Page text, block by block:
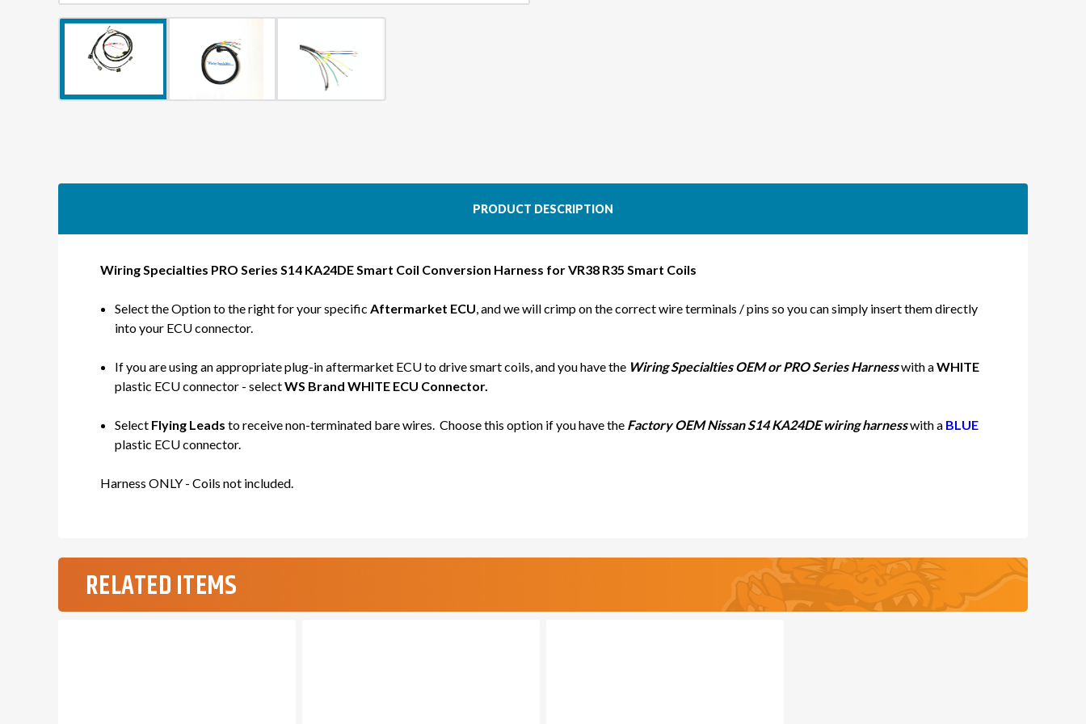
PRODUCT DESCRIPTION
Wiring Specialties PRO Series S14 KA24DE Smart Coil Conversion Harness forVR38 R35 Smart Coils
Select the Option to the right for your specificAftermarket ECU, and we will crimp on the correct wire terminals / pins so you can simply insert them directly
into your ECU connector.
If you are using an appropriate plug-in aftermarket ECU to drive smart coils, and you have the Wiring Specialties OEM or PRO Series Harnesswith aWHITE
plastic ECU connector - selectWS Brand WHITE ECU Connector.
Select Flying Leads to receive non-terminated bare wires. Choose this option if you have the Factory OEM Nissan S14 KA24DE wiring harnesswith a BLUE
plastic ECU connector.
Harness ONLY - Coils not included.
RELATED ITEMS